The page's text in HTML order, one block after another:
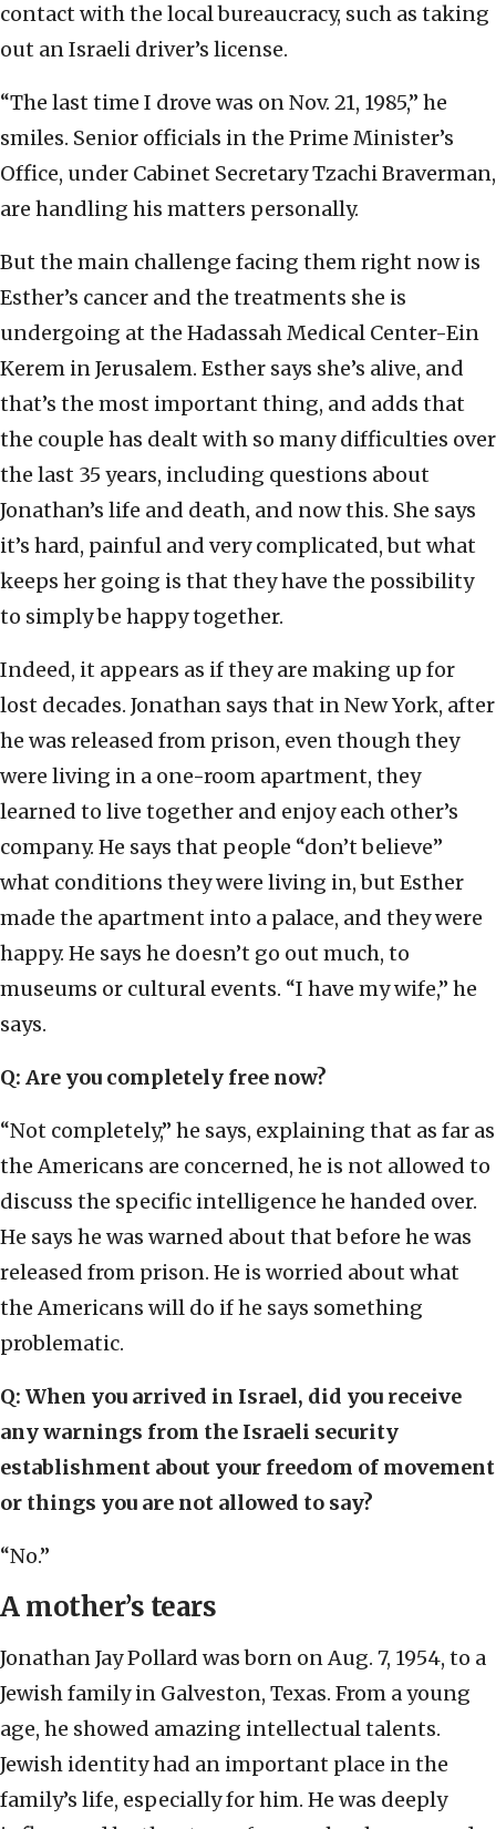
contact with the local bureaucracy, such as taking
out an Israeli driver’s license.
“The last time I drove was on Nov. 21, 1985,” he
smiles. Senior officials in the Prime Minister’s
Office, under Cabinet Secretary Tzachi Braverman,
are handling his matters personally.
But the main challenge facing them right now is
Esther’s cancer and the treatments she is
undergoing at the Hadassah Medical Center-Ein
Kerem in Jerusalem. Esther says she’s alive, and
that’s the most important thing, and adds that
the couple has dealt with so many difficulties over
the last 35 years, including questions about
Jonathan’s life and death, and now this. She says
it’s hard, painful and very complicated, but what
keeps her going is that they have the possibility
to simply be happy together.
Indeed, it appears as if they are making up for
lost decades. Jonathan says that in New York, after
he was released from prison, even though they
were living in a one-room apartment, they
learned to live together and enjoy each other’s
company. He says that people “don’t believe”
what conditions they were living in, but Esther
made the apartment into a palace, and they were
happy. He says he doesn’t go out much, to
museums or cultural events. “I have my wife,” he
says.
Q: Are you completely free now?
“Not completely,” he says, explaining that as far as
the Americans are concerned, he is not allowed to
discuss the specific intelligence he handed over.
He says he was warned about that before he was
released from prison. He is worried about what
the Americans will do if he says something
problematic.
Q: When you arrived in Israel, did you receive
any warnings from the Israeli security
establishment about your freedom of movement
or things you are not allowed to say?
“No.”
A mother’s tears
Jonathan Jay Pollard was born on Aug. 7, 1954, to a
Jewish family in Galveston, Texas. From a young
age, he showed amazing intellectual talents.
Jewish identity had an important place in the
family’s life, especially for him. He was deeply